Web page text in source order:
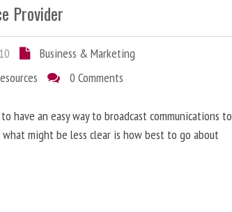
Provider
Business & Marketing
0 Comments
have an easy way to broadcast communications to
what might be less clear is how best to go about